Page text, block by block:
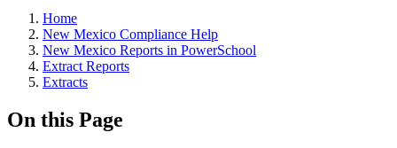
Home
New Mexico Compliance Help
New Mexico Reports in PowerSchool
Extract Reports
Extracts
On this Page